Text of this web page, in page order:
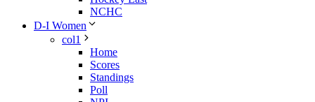
NCHC
D-I Women
col1
Home
Scores
Standings
Poll